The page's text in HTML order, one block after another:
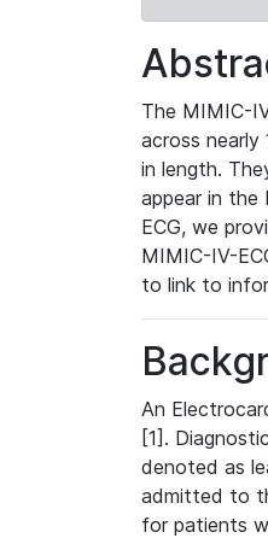
The MIMIC-
across nearly
in length.
appear in the
ECG, we
MIMIC-IV-
to link to
An
[1].
denoted as
admitted to
for patients